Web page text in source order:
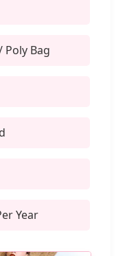
Poly Bag
Year